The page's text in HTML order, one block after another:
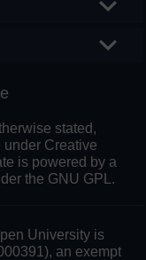
stated,
Creative
is powered by a
the GNU GPL.
University is
an exempt